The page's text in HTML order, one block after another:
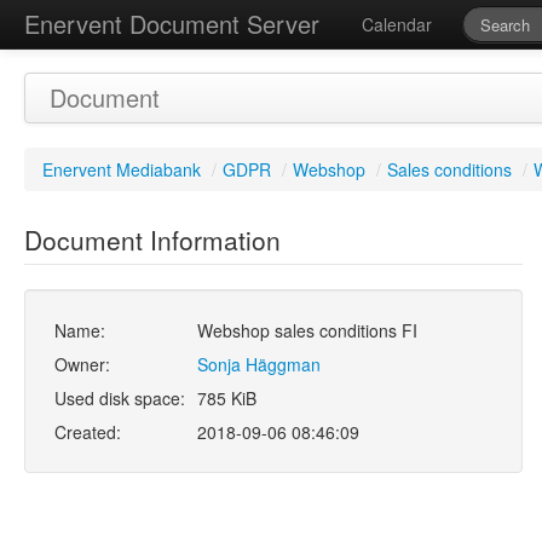
Enervent Document Server Calendar
Document
Enervent Mediabank / GDPR / Webshop / Sales conditions /
Document Information
Name:
Webshop sales conditions FI
Owner:
Sonja Häggman
Used disk space: 785 KiB
Created:
2018-09-06 08:46:09